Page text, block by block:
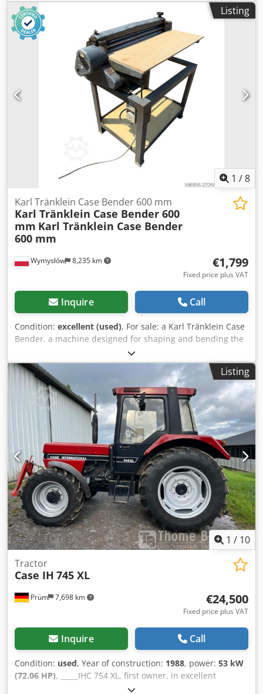
MXM190 / Samson Vacuum Cleaner 8000 L Year 2004
Condition Good Serial Number ACM231045 Ref. nr. 8084
Csdpjynq Dbofx Ahmjrf Reg. date: Hk: 190 Hour: 6348
Gearbox: Full powershift 19+6 Diesel tank: 1 Tank liter: 400
L Radio: ? Air seat: ? Disc brake: Wet brakes Tire Size:
600/65R25 + 650/75R38 - 520/70R34 Cover% left 60% 90% -
40% Toolbox: ? Hydraulic system: ? Manufacturer: Samson
Tank capacity: 8000 L High pressure pump: 2 x HPP High
pressure capacity: 122 l/min - 130 bar Vacuum pump:
Samson Remote control: ?
Listing
1 /8
Wymysłów 8,235 km
Karl Tränklein Case Bender 600 mm
Karl Tränklein Case Bender 600
mm Karl Tränklein Case Bender
600 mm
€1,799
Fixed price plus VAT
Inquire Call
Condition: excellent (used), For sale: a Karl Tränklein Case
Bender, a machine designed for shaping and bending the
spines of hardback book covers. The device gives the
covers the appropriate curvature, ensuring a perfect fit to
the book block. The machine is equipped with adjustable
rollers, allowing for adaptation to different cover
thicknesses. The robust cast iron construction ensures
high precision and long-lasting durability. Technical data:
Manufacturer: Karl Tränklein Type: Case Bender / spine
forming machine Working width: approx. 600 mm
Adjustable roller pressure Stable cast iron construction
Electric drive Work table Condition: used Applications:
Production of hardback books, Bookbinding, Printing
companies, Crodpfx Aeziwnbshmof Graphic arts
companies, Production of albums, catalogs, and covers.
Listing
1 / 10
Prüm 7,698 km
Tractor
Case IH 745 XL
€24,500
Fixed price plus VAT
Inquire Call
Condition: used, Year of construction: 1988, power: 53 kW
(72.06 HP), _____IHC 754 XL, first owner, in excellent
condition. Operating hours: approx. 8,600. Year of